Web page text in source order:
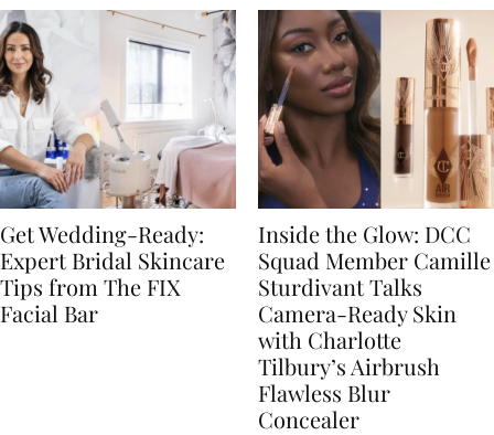
Get Wedding-Ready:
Expert Bridal Skincare
Tips from The FIX
Facial Bar
Inside the Glow: DCC
Squad Member Camille
Sturdivant Talks
Camera-Ready Skin
with Charlotte
Tilbury’s Airbrush
Flawless Blur
Concealer